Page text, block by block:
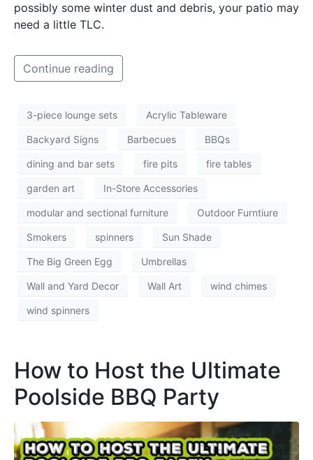
possibly some winter dust and debris, your patio may
need a little TLC.
Continue reading
3-piece lounge sets Acrylic Tableware
Backyard Signs Barbecues BBQs
dining and bar sets fire pits fire tables
garden art In-Store Accessories
modular and sectional furniture Outdoor Furntiure
Smokers spinners Sun Shade
The Big Green Egg Umbrellas
Wall and Yard Decor Wall Art wind chimes
wind spinners
How to Host the Ultimate
Poolside BBQ Party